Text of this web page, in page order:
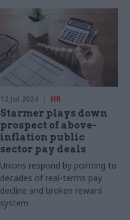
12 Jul 2024 HR
Starmer plays down
prospect of above-
inflation public
sector pay deals
Unions respond by pointing to
decades of real-terms pay
decline and broken reward
system